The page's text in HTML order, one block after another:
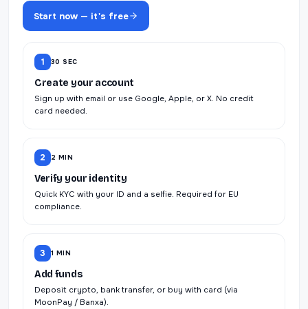
Start now — it's free
1 30 SEC
Create your account
Sign up with email or use Google, Apple, or X. No credit
card needed.
2 2 MIN
Verify your identity
Quick KYC with your ID and a selfie. Required for EU
compliance.
3 1 MIN
Add funds
Deposit crypto, bank transfer, or buy with card (via
MoonPay / Banxa).